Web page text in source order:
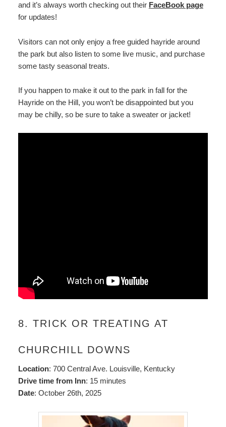
and it’s always worth checking out their FaceBook page
for updates!
Visitors can not only enjoy a free guided hayride around
the park but also listen to some live music, and purchase
some tasty seasonal treats.
If you happen to make it out to the park in fall for the
Hayride on the Hill, you won’t be disappointed but you
may be chilly, so be sure to take a sweater or jacket!
8. TRICK OR TREATING AT
CHURCHILL DOWNS
Location: 700 Central Ave. Louisville, Kentucky
Drive time from Inn: 15 minutes
Date: October 26th, 2025